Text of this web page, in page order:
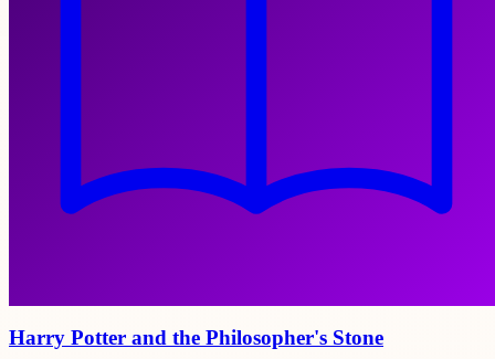
Harry Potter and the Philosopher's Stone